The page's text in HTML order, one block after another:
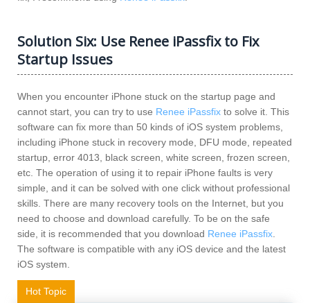
Solution Six: Use Renee iPassfix to Fix
Startup Issues
When you encounter iPhone stuck on the startup page and
cannot start, you can try to use Renee iPassfix to solve it. This
software can fix more than 50 kinds of iOS system problems,
including iPhone stuck in recovery mode, DFU mode, repeated
startup, error 4013, black screen, white screen, frozen screen,
etc. The operation of using it to repair iPhone faults is very
simple, and it can be solved with one click without professional
skills. There are many recovery tools on the Internet, but you
need to choose and download carefully. To be on the safe
side, it is recommended that you download Renee iPassfix
The software is compatible with any iOS device and the latest
iOS system.
Hot Topic